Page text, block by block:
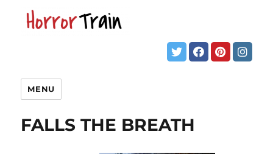
MENU
FALLS THE BREATH